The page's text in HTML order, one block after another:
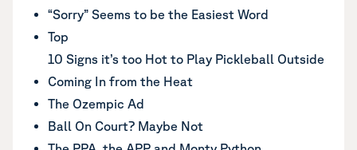
“Sorry” Seems to be the Easiest Word
Top
10 Signs it’s too Hot to Play Pickleball Outside
Coming In from the Heat
The Ozempic Ad
Ball On Court? Maybe Not